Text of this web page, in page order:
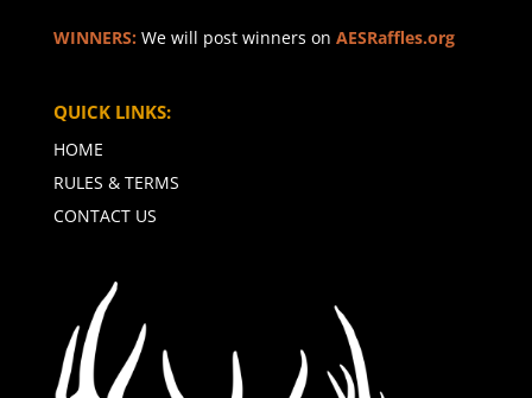
WINNERS: We will post winners on AESRaffles.org
QUICK LINKS:
HOME
RULES & TERMS
CONTACT US